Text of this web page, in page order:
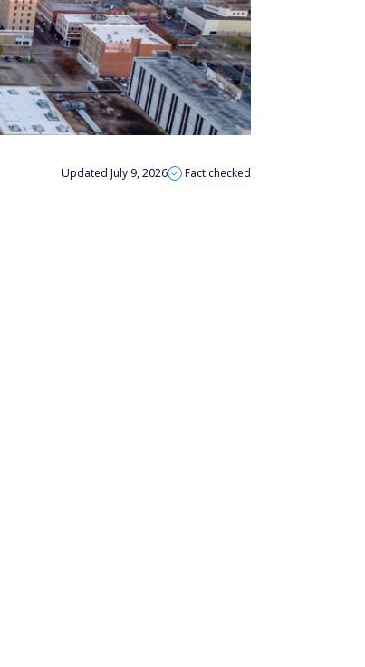
Updated July 9, 2026 Fact checked